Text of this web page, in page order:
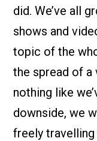
did. We’ve all
shows and
topic of the
the spread of a
nothing like
downside, we
freely